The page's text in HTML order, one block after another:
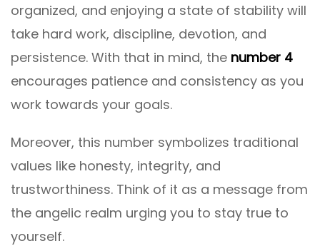
organized, and enjoying a state of stability will
take hard work, discipline, devotion, and
persistence. With that in mind, the number 4
encourages patience and consistency as you
work towards your goals.
Moreover, this number symbolizes traditional
values like honesty, integrity, and
trustworthiness. Think of it as a message from
the angelic realm urging you to stay true to
yourself.